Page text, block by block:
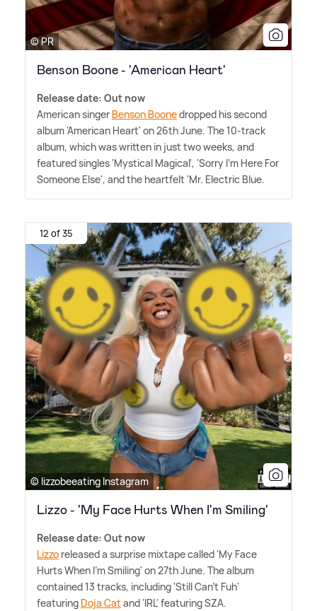
© PR
Benson Boone - 'American Heart'
Release date: Out now
American singer Benson Boonedropped his second
album 'American Heart' on 26th June. The 10-track
album, which was written in just two weeks, and
featured singles 'Mystical Magical', 'Sorry I'm Here For
Someone Else', and the heartfelt 'Mr. Electric Blue.
12 of 35
© lizzobeeating Instagram
Lizzo - 'My Face Hurts When I'm Smiling'
Release date: Out now
Lizzo released a surprise mixtape called 'My Face
Hurts When I'm Smiling' on 27th June. The album
contained 13 tracks, including 'Still Can't Fuh'
featuring Doja Catand 'IRL' featuring SZA.